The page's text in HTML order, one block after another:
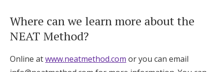
Where can we learn more about the
NEAT Method?
Online atwww.neatmethod.com or you can email